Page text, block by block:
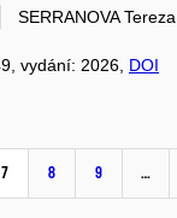
SERRANOVA Tereza
vydání: 2026, DOI
7 8 9 …